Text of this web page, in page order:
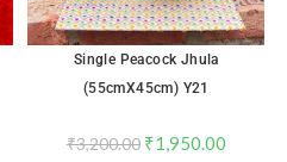
Single Peacock Jhula
(55cmX45cm) Y21
₹3,200.00 ₹1,950.00